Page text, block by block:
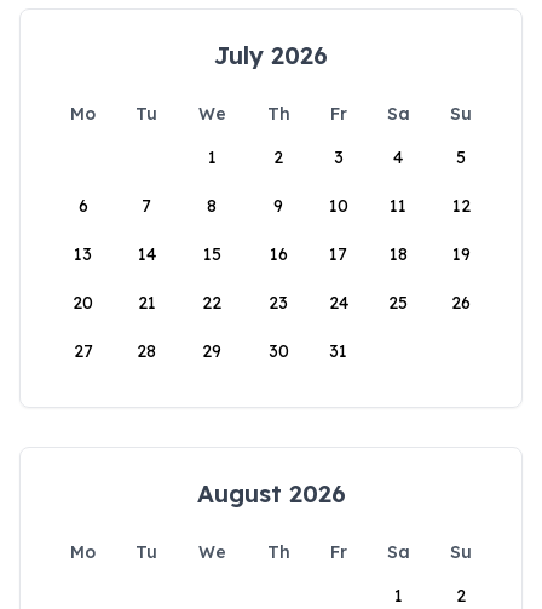
July 2026
Mo Tu We Th Fr Sa
Su
1
2 3 4 5
6 7 8 9 10 11 12
13 14 15 16 17 18 19
20 21 22 23 24 25 26
27 28 29 30 31
August 2026
Mo Tu We Th Fr Sa
Su
1
2